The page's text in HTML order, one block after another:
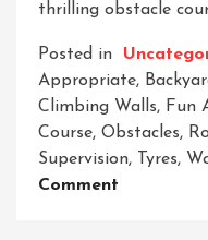
thrilling obstacle
Posted in
Appropriate,
Climbing Walls, Fun
Course, Obstacles,
Supervision, Tyres,
Comment